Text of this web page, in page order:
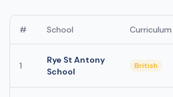
# School Curriculum
1
Rye St Antony
School
British